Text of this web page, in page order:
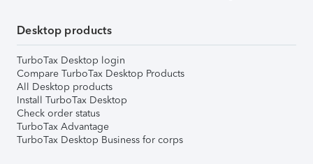
Desktop products
TurboTax Desktop login
Compare TurboTax Desktop Products
All Desktop products
Install TurboTax Desktop
Check order status
TurboTax Advantage
TurboTax Desktop Business for corps